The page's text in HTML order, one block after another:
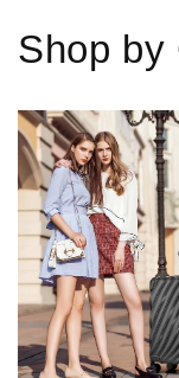
Shop by